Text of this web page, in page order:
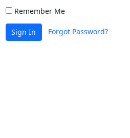
Remember Me
Sign In Forgot Password?